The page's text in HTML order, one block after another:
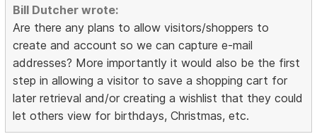
Bill Dutcher wrote:
Are there any plans to allow visitors/shoppers to
create and account so we can capture e-mail
addresses? More importantly it would also be the first
step in allowing a visitor to save a shopping cart for
later retrieval and/or creating a wishlist that they could
let others view for birthdays, Christmas, etc.